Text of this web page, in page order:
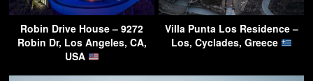
Robin Drive House – 9272
Robin Dr, Los Angeles, CA,
USA
Villa Punta Los Residence –
Los, Cyclades, Greece